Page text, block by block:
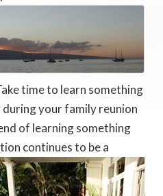
time to learn something
your family reunion
of learning something
continues to be a